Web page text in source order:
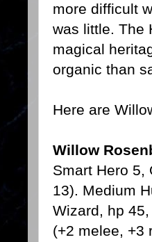
more difficult
was little. The
magical
organic than
Here are
Willow
Smart Hero 5,
13). Medium
Wizard, hp
(+2 melee, +3